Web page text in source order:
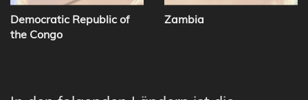
Democratic Republic of
the Congo
Zambia